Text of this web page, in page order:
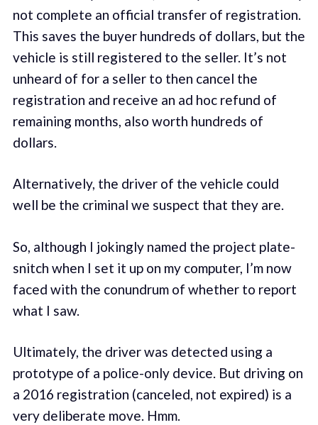
not complete an official transfer of registration.
This saves the buyer hundreds of dollars, but the
vehicle is still registered to the seller. It’s not
unheard of for a seller to then cancel the
registration and receive an ad hoc refund of
remaining months, also worth hundreds of
dollars.
Alternatively, the driver of the vehicle could
well be the criminal we suspect that they are.
So, although I jokingly named the project plate-
snitch when I set it up on my computer, I’m now
faced with the conundrum of whether to report
what I saw.
Ultimately, the driver was detected using a
prototype of a police-only device. But driving on
a 2016 registration (canceled, not expired) is a
very deliberate move. Hmm.